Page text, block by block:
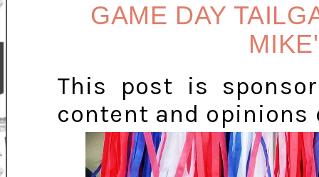
GAME DAY
This post is
content and opinions